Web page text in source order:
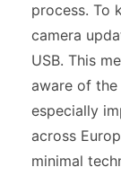
process. To
camera
USB. This
aware of
especially
across
minimal